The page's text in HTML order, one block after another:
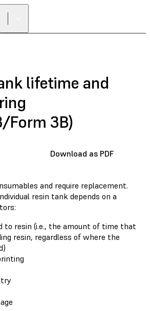
lifetime and
Form 3B)
Download as PDF
and require replacement.
resin tank depends on a
to resin (i.e., the amount of time that
resin, regardless of where the